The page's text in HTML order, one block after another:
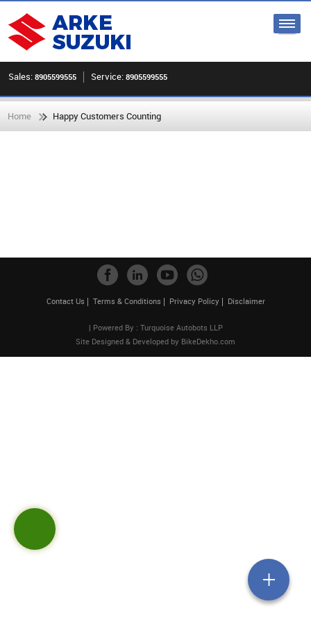
Sales: 8905599555 Service: 8905599555
Home Happy Customers Counting
Contact Us Terms & Conditions Privacy Policy Disclaimer
| Powered By : Turquoise Autobots LLP
Site Designed & Developed by BikeDekho.com